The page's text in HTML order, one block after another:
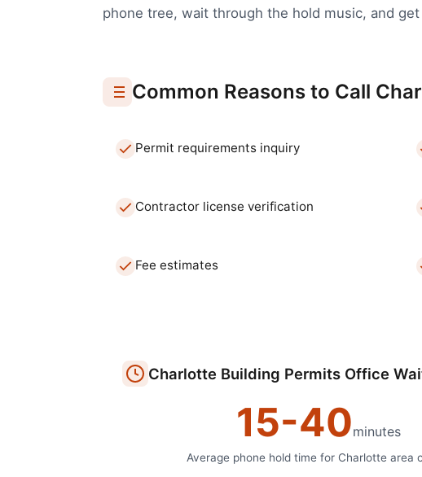
phone tree, wait through the hold music, and
Common Reasons to Call
Permit requirements inquiry
Contractor license verification
Fee estimates
Charlotte Building Permits Office
15-40minutes
Average phone hold time for Charlottearea